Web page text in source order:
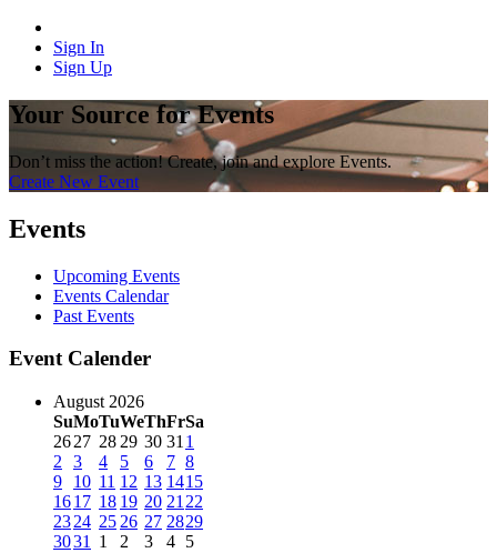
Sign In
Sign Up
Your Source for Events
Don’t miss the action! Create, join and explore Events.
Create New Event
Events
Upcoming Events
Events Calendar
Past Events
Event Calender
August 2026
SuMoTuWeThFrSa
2627 28 29 30 31 1
2
3 4 5 6 7 8
9
10 11 12 13 1415
1617 18 19 20 21 22
2324 25 26 27 2829
3031 1 2 3 4 5